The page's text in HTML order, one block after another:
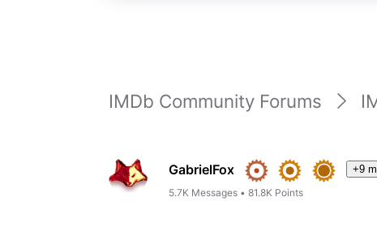
IMDb Community Forums
GabrielFox
+9
5.7K Messages • 81.8K Points